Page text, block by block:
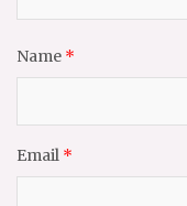
Name *
Email *